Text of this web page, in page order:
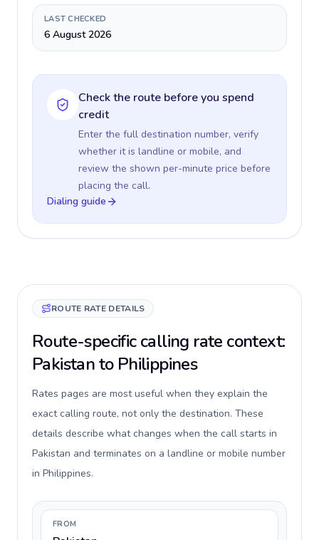
LAST CHECKED
6 August 2026
Check the route before you spend
credit
Enter the full destination number, verify
whether it is landline or mobile, and
review the shown per-minute price before
placing the call.
Dialing guide
ROUTE RATE DETAILS
Route-specific calling rate context:
Pakistan to Philippines
Rates pages are most useful when they explain the
exact calling route, not only the destination. These
details describe what changes when the call starts in
Pakistan and terminates on a landline or mobile number
in Philippines.
FROM